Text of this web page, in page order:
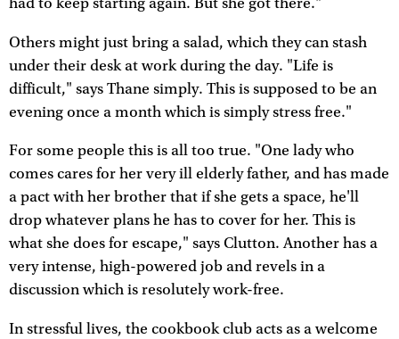
had to keep starting again. But she got there."
Others might just bring a salad, which they can stash
under their desk at work during the day. "Life is
difficult," says Thane simply. This is supposed to be an
evening once a month which is simply stress free."
For some people this is all too true. "One lady who
comes cares for her very ill elderly father, and has made
a pact with her brother that if she gets a space, he'll
drop whatever plans he has to cover for her. This is
what she does for escape," says Clutton. Another has a
very intense, high-powered job and revels in a
discussion which is resolutely work-free.
In stressful lives, the cookbook club acts as a welcome